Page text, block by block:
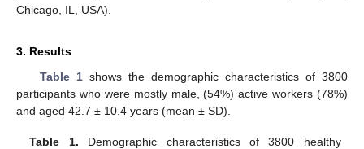
Chicago, IL, USA).
3. Results
Table 1shows the demographic characteristics of 3800
participants who were mostly male, (54%) active workers (78%)
and aged 42.7 ± 10.4 years (mean ± SD).
Table 1. Demographic characteristics of 3800 healthy